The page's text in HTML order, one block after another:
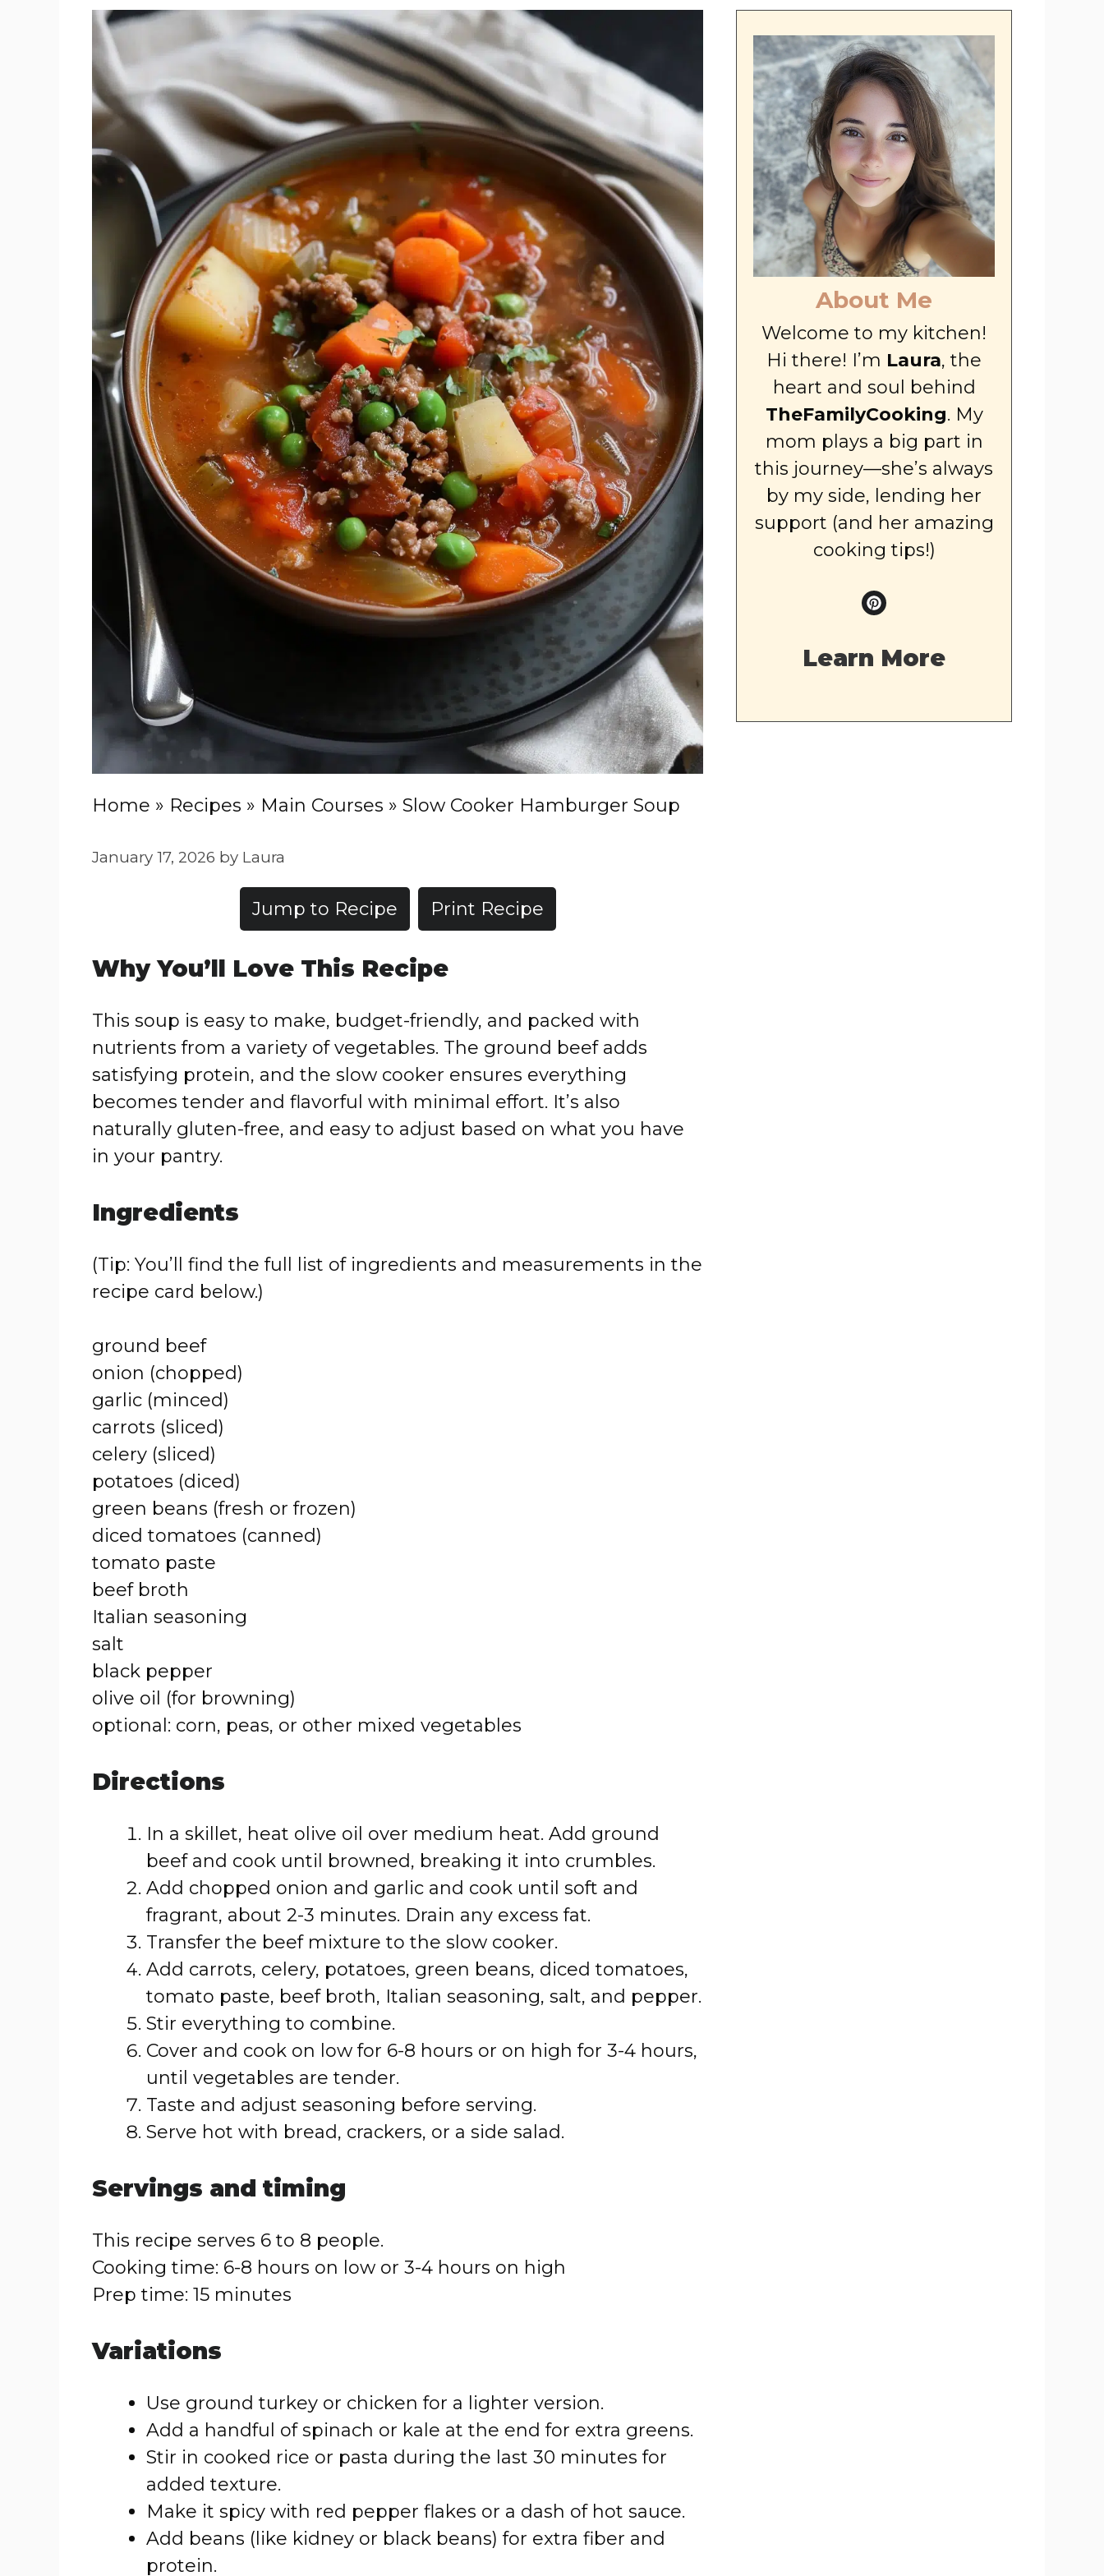
Home » Recipes » Main Courses » Slow Cooker Hamburger Soup
January 17, 2026 by Laura
Jump to Recipe Print Recipe
Why You’ll Love This Recipe
This soup is easy to make, budget-friendly, and packed with
nutrients from a variety of vegetables. The ground beef adds
satisfying protein, and the slow cooker ensures everything
becomes tender and flavorful with minimal effort. It’s also
naturally gluten-free, and easy to adjust based on what you have
in your pantry.
Ingredients
(Tip: You’ll find the full list of ingredients and measurements in the
recipe card below.)
ground beef
onion (chopped)
garlic (minced)
carrots (sliced)
celery (sliced)
potatoes (diced)
green beans (fresh or frozen)
diced tomatoes (canned)
tomato paste
beef broth
Italian seasoning
salt
black pepper
olive oil (for browning)
optional: corn, peas, or other mixed vegetables
Directions
In a skillet, heat olive oil over medium heat. Add ground
beef and cook until browned, breaking it into crumbles.
Add chopped onion and garlic and cook until soft and
fragrant, about 2-3 minutes. Drain any excess fat.
Transfer the beef mixture to the slow cooker.
Add carrots, celery, potatoes, green beans, diced tomatoes,
tomato paste, beef broth, Italian seasoning, salt, and pepper.
Stir everything to combine.
Cover and cook on low for 6-8 hours or on high for 3-4 hours,
until vegetables are tender.
Taste and adjust seasoning before serving.
Serve hot with bread, crackers, or a side salad.
Servings and timing
This recipe serves 6 to 8 people.
Cooking time: 6-8 hours on low or 3-4 hours on high
Prep time: 15 minutes
Variations
Use ground turkey or chicken for a lighter version.
Add a handful of spinach or kale at the end for extra greens.
Stir in cooked rice or pasta during the last 30 minutes for
added texture.
Make it spicy with red pepper flakes or a dash of hot sauce.
Add beans (like kidney or black beans) for extra fiber and
protein.
About Me
Welcome to my kitchen!
Hi there! I’m Laura, the
heart and soul behind
TheFamilyCooking. My
mom plays a big part in
this journey—she’s always
by my side, lending her
support (and her amazing
cooking tips!)
Learn More